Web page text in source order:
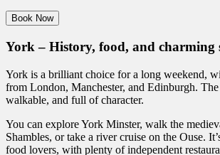
Book Now
York – History, food, and charming
York is a brilliant choice for a long weekend,
from London, Manchester, and Edinburgh.
walkable, and full of character.
You can explore York Minster, walk the
Shambles, or take a river cruise on the Ouse.
food lovers, with plenty of independent